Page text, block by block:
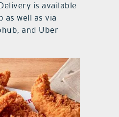
is available
as well as via
and Uber